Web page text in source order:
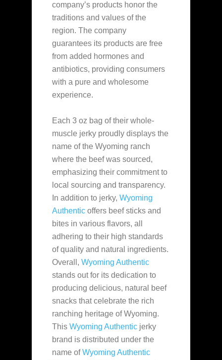
company’s products honor the
traditions and values of the
region. The company
guarantees its products are free
from added hormones and
antibiotics, providing consumers
with a pure and wholesome
experience.
Each 3 oz bag of their whole-
muscle jerky proudly displays the
name of the Wyoming ranch
where the beef was sourced,
emphasizing their commitment to
local sourcing and transparency.
In addition to jerky, Wyoming
Authentic offers beef sticks and
bites in various flavors, all
adhering to their high standards
of quality and natural ingredients.
Overall, Wyoming Authentic
stands out for its dedication to
producing delicious, natural beef
snacks that celebrate the rich
ranching heritage of Wyoming.
This Wyoming Authentic jerky
brand is distributed under the
name ofWyoming Authentic